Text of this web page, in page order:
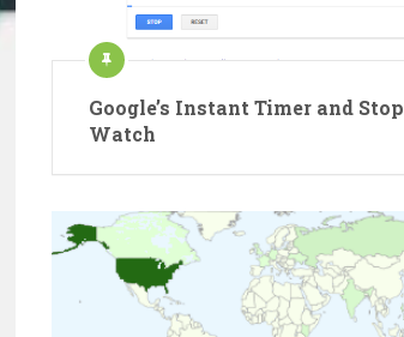
Google’s Instant Timer and Stop
Watch